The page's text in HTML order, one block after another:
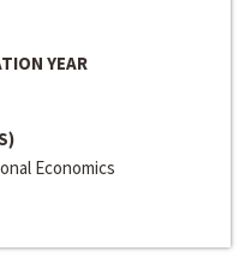
YEAR
Economics